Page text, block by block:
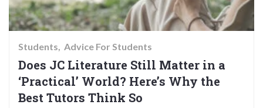
Students Advice For Students
Does JC Literature Still Matter in a
‘Practical’ World? Here’s Why the
Best Tutors Think So